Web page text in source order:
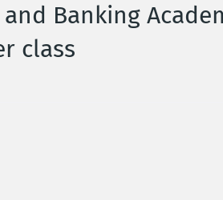
Banking
class